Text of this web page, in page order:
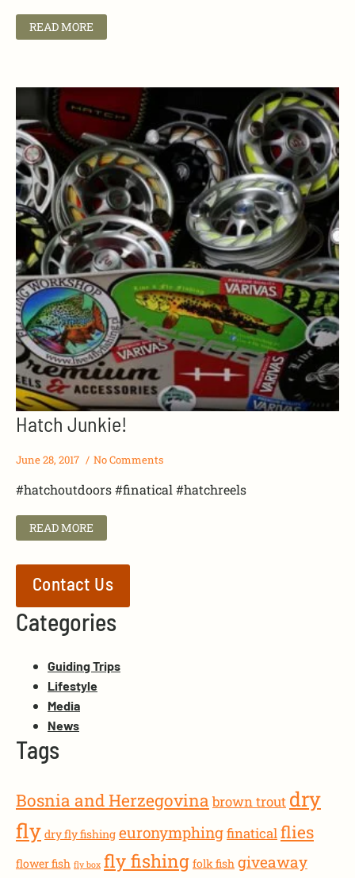
READ MORE
Hatch Junkie!
June 28, 2017 No Comments
#hatchoutdoors #finatical #hatchreels
READ MORE
Contact Us
Categories
Guiding Trips
Lifestyle
Media
News
Tags
Bosnia and Herzegovina brown trout dry
fly dry fly fishing euronymphingfinaticalflies
flower fish fly box fly fishing folk fish giveaway